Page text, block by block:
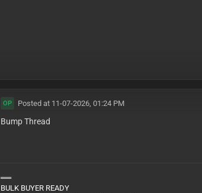
OP Posted at 11-07-2026, 01:24 PM
Bump Thread
══
BULK BUYER READY